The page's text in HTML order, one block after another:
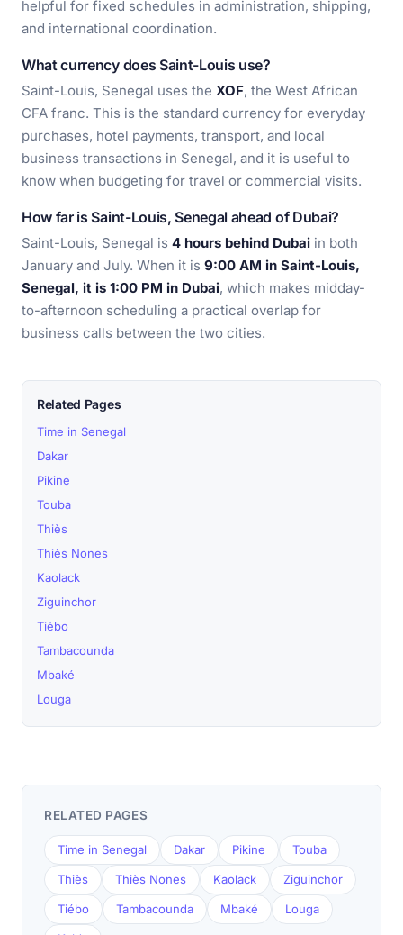
helpful for fixed schedules in administration, shipping,
and international coordination.
What currency does Saint-Louis use?
Saint-Louis, Senegal uses the XOF, the West African
CFA franc. This is the standard currency for everyday
purchases, hotel payments, transport, and local
business transactions in Senegal, and it is useful to
know when budgeting for travel or commercial visits.
How far is Saint-Louis, Senegal ahead of Dubai?
Saint-Louis, Senegal is 4 hours behind Dubai in both
January and July. When it is 9:00 AM in Saint-Louis,
Senegal, it is 1:00 PM in Dubai, which makes midday-
to-afternoon scheduling a practical overlap for
business calls between the two cities.
Related Pages
Time in Senegal
Dakar
Pikine
Touba
Thiès
Thiès Nones
Kaolack
Ziguinchor
Tiébo
Tambacounda
Mbaké
Louga
RELATED PAGES
Time in Senegal Dakar Pikine Touba
Thiès Thiès Nones Kaolack Ziguinchor
Tiébo Tambacounda Mbaké Louga